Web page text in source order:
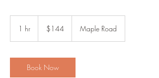
1 hr
dollars$144 Maple Road
Book Now